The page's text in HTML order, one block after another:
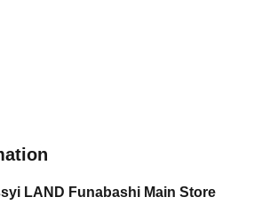
LAND Funabashi Main Store